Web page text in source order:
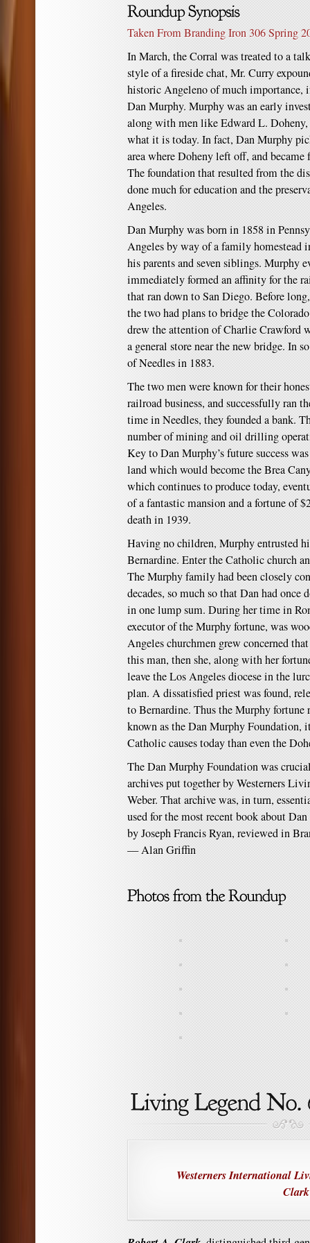
Taken From Branding Iron 306 Spring
In March, the Corral was treated to a
style of a fireside chat, Mr. Curry
historic Angeleno of much
Dan Murphy. Murphy was an early
along with men like Edward L. Doheny,
what it is today. In fact, Dan Murphy
area where Doheny left off, and
The foundation that resulted from the
done much for education and the
Angeles.
Dan Murphy was born in 1858 in
Angeles by way of a family homestead
his parents and seven siblings. Murphy
immediately formed an affinity for the
that ran down to San Diego. Before
the two had plans to bridge the
drew the attention of Charlie Crawford
a general store near the new bridge. In
of Needles in 1883.
The two men were known for their
railroad business, and successfully ran
time in Needles, they founded a bank.
number of mining and oil drilling
Key to Dan Murphy’s future success
land which would become the Brea
which continues to produce today,
of a fantastic mansion and a fortune of
death in 1939.
Having no children, Murphy entrusted
Bernardine. Enter the Catholic church
The Murphy family had been closely
decades, so much so that Dan had
in one lump sum. During her time in
executor of the Murphy fortune, was
Angeles churchmen grew concerned
this man, then she, along with her
leave the Los Angeles diocese in the
plan. A dissatisfied priest was found,
to Bernardine. Thus the Murphy
known as the Dan Murphy Foundation,
Catholic causes today than even the
The Dan Murphy Foundation was
archives put together by Westerners
Weber. That archive was, in turn,
used for the most recent book about
by Joseph Francis Ryan, reviewed in
— Alan Griffin
Westerners International
Clark